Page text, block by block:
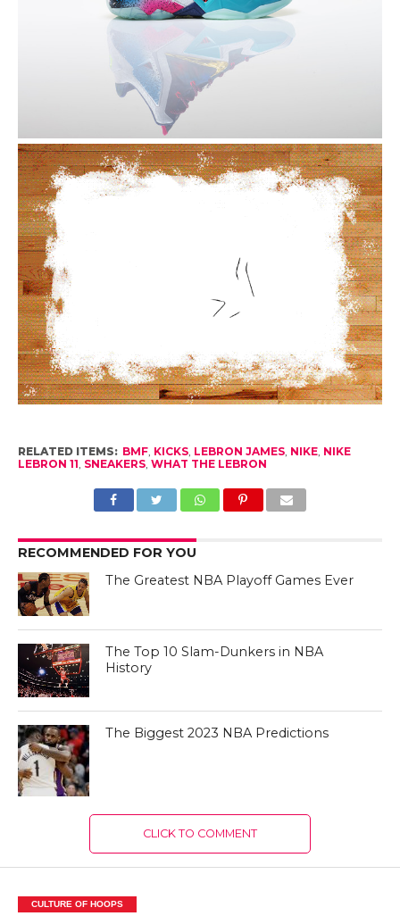
RELATED ITEMS: BMF, KICKS, LEBRON JAMES, NIKE, NIKE
LEBRON 11, SNEAKERS, WHAT THE LEBRON
RECOMMENDED FOR YOU
The Greatest NBA Playoff Games Ever
The Top 10 Slam-Dunkers in NBA
History
The Biggest 2023 NBA Predictions
CLICK TO COMMENT
CULTURE OF HOOPS